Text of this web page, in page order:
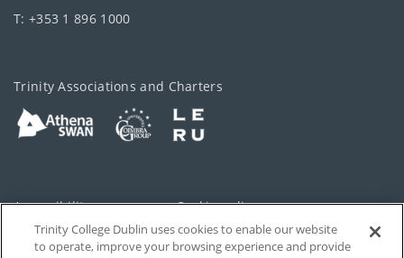
T: +353 1 896 1000
Trinity Associations and Charters
Accessibility Cookie policy
Privacy Cookies Settings
Trinity College Dublin uses cookies to enable our website
to operate, improve your browsing experience and provide